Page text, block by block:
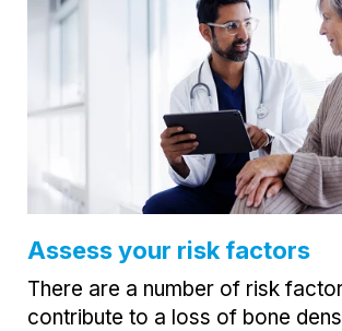
Assess your risk factors
There are a number of risk
contribute to a loss of bone